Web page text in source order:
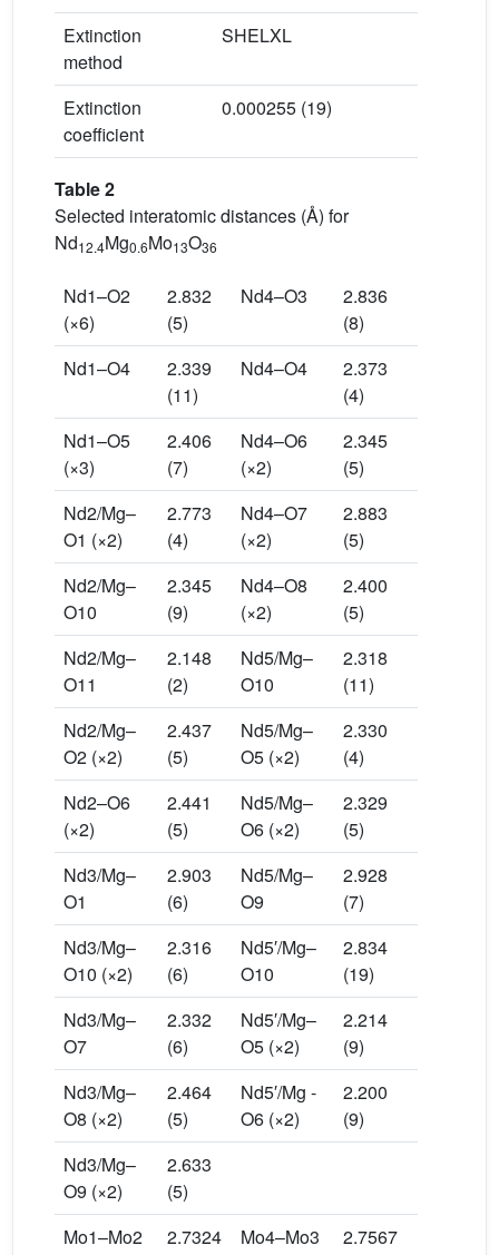
Extinction
method
SHELXL
Extinction
coefficient
0.000255 (19)
Table 2
Selected interatomic distances (Å) for
Nd12.4Mg0.6Mo13O36
Nd1–O2
(×6)
2.832
(5)
Nd4–O3
2.836
(8)
Nd1–O4
2.339
(11)
Nd4–O4
2.373
(4)
Nd1–O5
(×3)
2.406
(7)
Nd4–O6
(×2)
2.345
(5)
Nd2/Mg–
O1 (×2)
2.773
(4)
Nd4–O7
(×2)
2.883
(5)
Nd2/Mg–
O10
2.345
(9)
Nd4–O8
(×2)
2.400
(5)
Nd2/Mg–
O11
2.148
(2)
Nd5/Mg–
O10
2.318
(11)
Nd2/Mg–
O2 (×2)
2.437
(5)
Nd5/Mg–
O5 (×2)
2.330
(4)
Nd2–O6
(×2)
2.441
(5)
Nd5/Mg–
O6 (×2)
2.329
(5)
Nd3/Mg–
O1
2.903
(6)
Nd5/Mg–
O9
2.928
(7)
Nd3/Mg–
O10 (×2)
2.316
(6)
Nd5′/Mg–
O10
2.834
(19)
Nd3/Mg–
O7
2.332
(6)
Nd5′/Mg–
O5 (×2)
2.214
(9)
Nd3/Mg–
O8 (×2)
2.464
(5)
Nd5′/Mg -
O6 (×2)
2.200
(9)
Nd3/Mg–
O9 (×2)
2.633
(5)
Mo1–Mo2
2.7324
Mo4–Mo3
2.7567